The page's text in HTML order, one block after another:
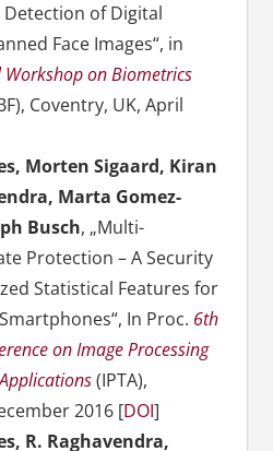
of Digital
Face Images“, in
on Biometrics
Coventry, UK, April
Morten Sigaard, Kiran
Marta Gomez-
Busch, „Multi-
Protection – A Security
Statistical Features for
In Proc. 6th
on Image Processing
(IPTA),
2016 [DOI]
R. Raghavendra,